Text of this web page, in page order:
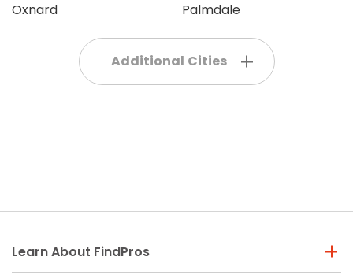
Oxnard
Palmdale
Additional Cities
Learn About FindPros